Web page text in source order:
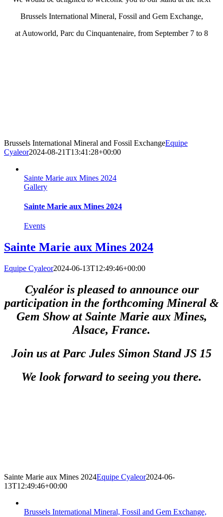
Brussels International Mineral, Fossil and Gem Exchange,
at Autoworld, Parc du Cinquantenaire, from September 7 to 8
Brussels International Mineral and Fossil ExchangeEquipe
Cyaleor2024-08-21T13:41:28+00:00
Sainte Marie aux Mines 2024
Gallery
Sainte Marie aux Mines 2024
Events
Sainte Marie aux Mines 2024
Equipe Cyaleor2024-06-13T12:49:46+00:00
Cyaléor is pleased to announce our
participation in the forthcoming Mineral &
Gem Show at Sainte Marie aux Mines,
Alsace, France.
Join us at Parc Jules Simon Stand JS 15
We look forward to seeing you there.
Sainte Marie aux Mines 2024Equipe Cyaleor2024-06-
13T12:49:46+00:00
Brussels International Mineral, Fossil and Gem Exchange,